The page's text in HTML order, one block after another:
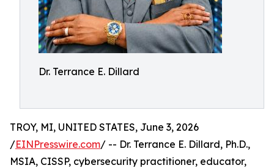
Dr. Terrance E. Dillard
TROY, MI, UNITED STATES, June 3, 2026
/EINPresswire.com/ -- Dr. Terrance E. Dillard, Ph.D.,
MSIA, CISSP, cybersecurity practitioner, educator,